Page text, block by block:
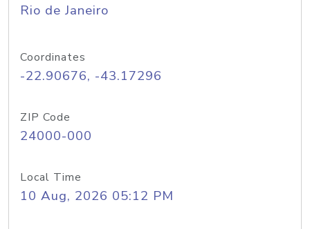
Rio de Janeiro
Coordinates
-22.90676, -43.17296
ZIP Code
24000-000
Local Time
10 Aug, 2026 05:12 PM